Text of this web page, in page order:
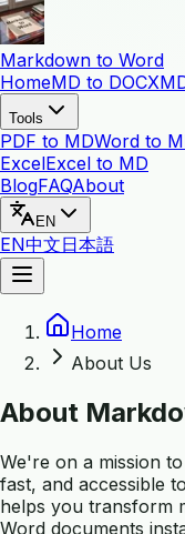
Markdown to Word
HomeMD to DOCX
Tools
PDF to MDWord to
ExcelExcel to MD
BlogFAQAbout
EN
EN中文日本語
Home
About Us
About
We're on a mission
fast, and accessible
helps you transform
Word documents